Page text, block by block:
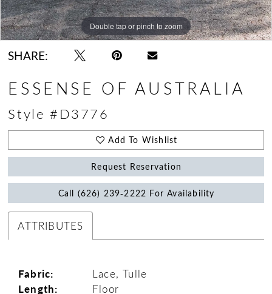
Double tap or pinch to zoom
Double tap or pinch to zoom
Double tap or pinch to zoom
SHARE:
ESSENSE OF AUSTRALIA
Style #D3776
Add To Wishlist
Request Reservation
Call (626) 239‑2222 For Availability
ATTRIBUTES
Fabric: Lace, Tulle
Length: Floor